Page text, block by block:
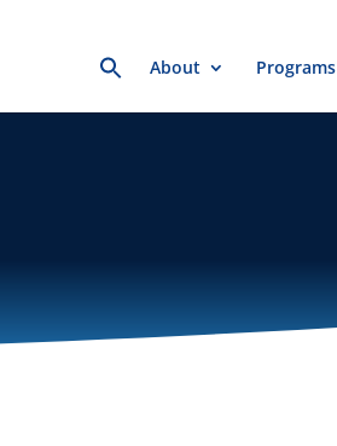
Search
for:About Programs